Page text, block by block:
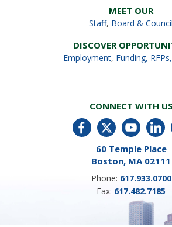
MEET OUR
Staff, Board & Council
DISCOVER
Employment, Funding,
CONNECT WITH US
60 Temple Place
Boston, MA 02111
Phone: 617.933.0700
Fax: 617.482.7185